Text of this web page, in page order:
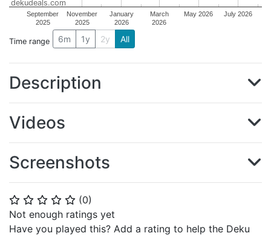
⭐ ⭐ ⭐ ⭐ ⭐ (0)
Not enough ratings yet
Have you played this? Add a rating to help the Deku
September
2025
November
2025
January
2026
March
2026
May 2026 July 2026
dekudeals.com
Time range 6m 1y 2y All
Description
Videos
Screenshots